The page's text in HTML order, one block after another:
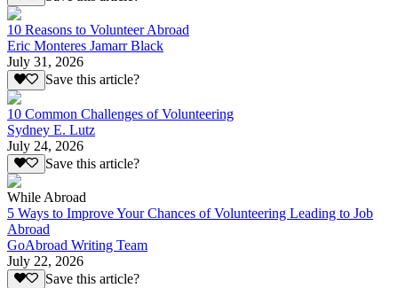
10 Reasons to Volunteer Abroad
Eric Monteres Jamarr Black
July 31, 2026
Save this article?
10 Common Challenges of Volunteering
Sydney E. Lutz
July 24, 2026
Save this article?
While Abroad
5 Ways to Improve Your Chances of Volunteering Leading to Job
Abroad
GoAbroad Writing Team
July 22, 2026
Save this article?